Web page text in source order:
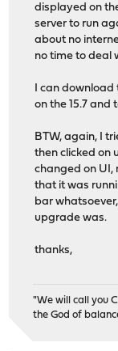
displayed on
server to run
about no
no time to deal
I can
on the 15.7 and
BTW, again, I
then clicked on
changed on UI,
that it was
bar
upgrade was.
thanks,
"We will call you
the God of